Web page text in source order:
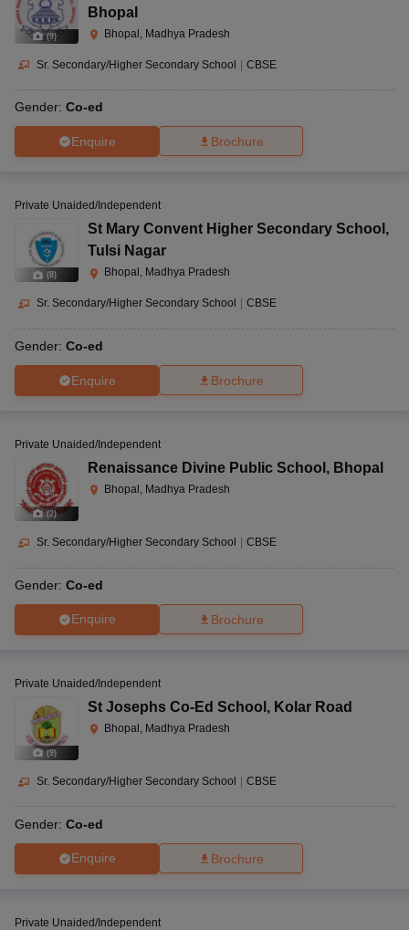
(9)
Bhopal
Bhopal, Madhya Pradesh
Sr. Secondary/Higher Secondary School | CBSE
Gender: Co-ed
Enquire Brochure
(8)
Private Unaided/Independent
St Mary Convent Higher Secondary School ,
Tulsi Nagar
Bhopal, Madhya Pradesh
Sr. Secondary/Higher Secondary School CBSE
Gender: Co-ed
Enquire Brochure
(2)
Private Unaided/Independent
Renaissance Divine Public School , Bhopal
Bhopal, Madhya Pradesh
Sr. Secondary/Higher Secondary School CBSE
Gender: Co-ed
Enquire Brochure
(9)
Private Unaided/Independent
St Josephs Co-Ed School , Kolar Road
Bhopal, Madhya Pradesh
Sr. Secondary/Higher Secondary School CBSE
Gender: Co-ed
Enquire Brochure
Private Unaided/Independent